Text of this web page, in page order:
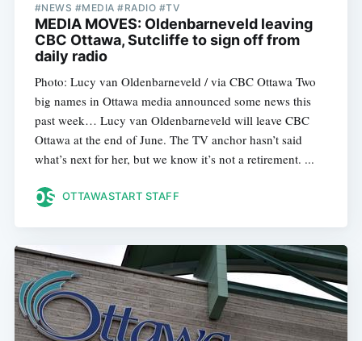
#NEWS #MEDIA #RADIO #TV
MEDIA MOVES: Oldenbarneveld leaving
CBC Ottawa, Sutcliffe to sign off from
daily radio
Photo: Lucy van Oldenbarneveld / via CBC Ottawa Two
big names in Ottawa media announced some news this
past week… Lucy van Oldenbarneveld will leave CBC
Ottawa at the end of June. The TV anchor hasn’t said
what’s next for her, but we know it’s not a retirement. ...
OTTAWASTART STAFF